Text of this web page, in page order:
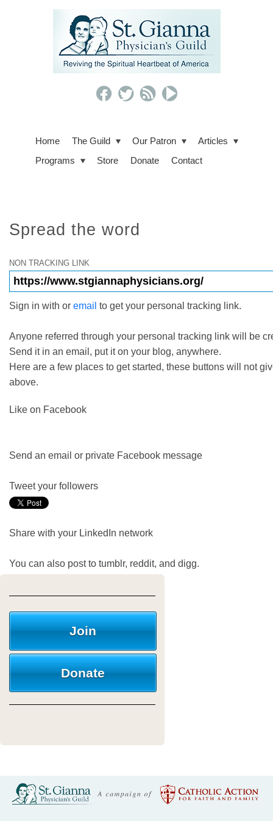
Home The Guild Our Patron
Articles
Programs
Store Donate Contact
Spread the word
NON TRACKING LINK
Sign in with or email to get your personal tracking link.
Anyone referred through your personal tracking link will be
Send it in an email, put it on your blog, anywhere.
Here are a few places to get started, these buttons will not
above.
Like on Facebook
Send an email or private Facebook message
Tweet your followers
Share with your LinkedIn network
You can also post to tumblr, reddit, and digg.
Join
Donate